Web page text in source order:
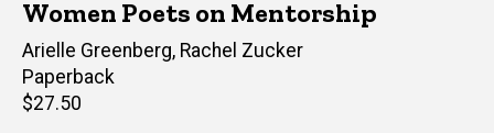
Women Poets on Mentorship
Editor(s)
Arielle Greenberg, Rachel Zucker
Paperback
Retail
$27.50